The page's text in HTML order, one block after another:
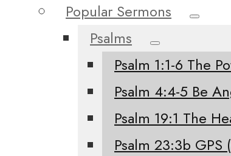
Popular Sermons
Psalms
Psalm 1:1-6 The
Psalm 4:4-5 Be
Psalm 19:1 The
Psalm 23:3b GPS